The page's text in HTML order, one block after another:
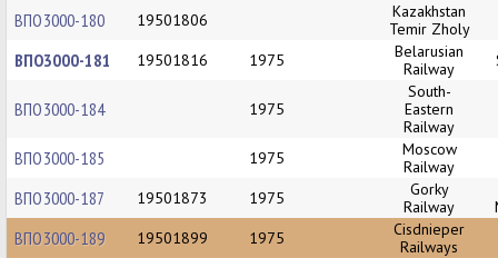
ВПО3000-180 19501806
Kazakhstan
Temir Zholy
ВПО3000-181 19501816 1975
Belarusian
Railway
ВПО3000-184 1975
South-
Eastern
Railway
ВПО3000-185 1975
Moscow
Railway
ВПО3000-187 19501873 1975
Gorky
Railway
ВПО3000-189 19501899 1975
Cisdnieper
Railways